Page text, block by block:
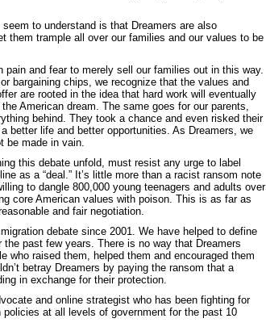
to understand is that Dreamers are also
them trample all over our families and our values to be
pain and fear to merely sell our families out in this way.
bargaining chips, we recognize that the values and
are rooted in the idea that hard work will eventually
American dream. The same goes for our parents,
behind. They took a chance and even risked their
better life and better opportunities. As Dreamers, we
be made in vain.
this debate unfold, must resist any urge to label
as a “deal.” It’s little more than a racist ransom note
to dangle 800,000 young teenagers and adults over
core American values with poison. This is as far as
and fair negotiation.
debate since 2001. We have helped to define
past few years. There is no way that Dreamers
who raised them, helped them and encouraged them
betray Dreamers by paying the ransom that a
in exchange for their protection.
and online strategist who has been fighting for
policies at all levels of government for the past 10